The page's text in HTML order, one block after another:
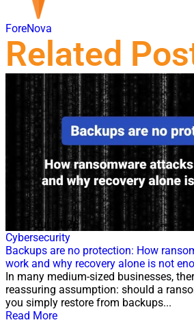
ForeNova
Related
21 Jul, 2026
Cybersecurity
Backups are no protection: How
work and why recovery alone is not
In many medium-sized businesses,
reassuring assumption: should a
you simply restore from backups...
Read More